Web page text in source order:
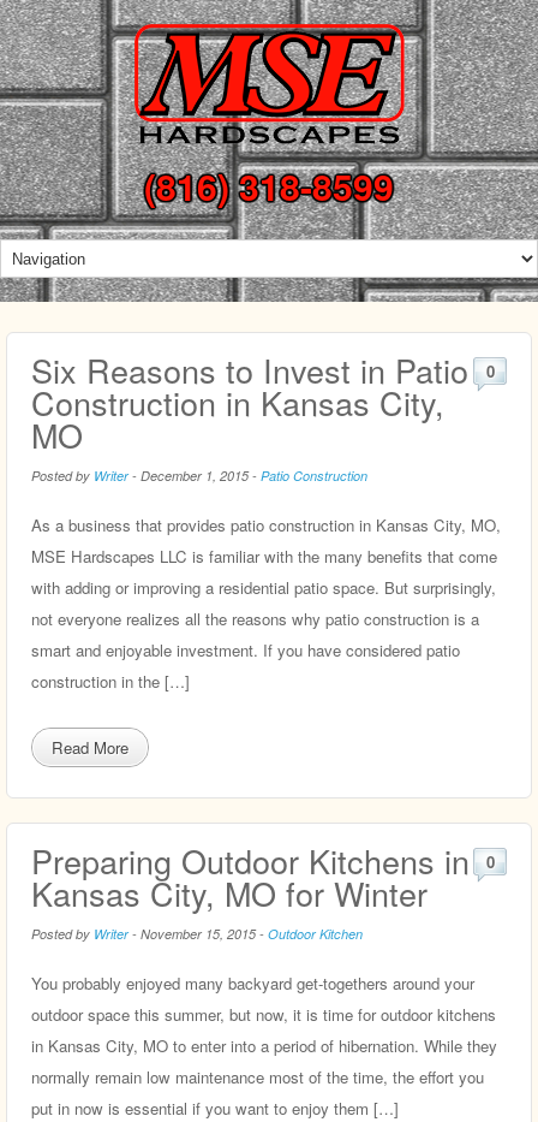
(816) 318-8599
Six Reasons to Invest in Patio
Construction in Kansas City,
MO
Posted by Writer- December 1, 2015- Patio Construction
0
As a business that provides patio construction in Kansas City, MO,
MSE Hardscapes LLC is familiar with the many benefits that come
with adding or improving a residential patio space. But surprisingly,
not everyone realizes all the reasons why patio construction is a
smart and enjoyable investment. If you have considered patio
construction in the […]
Read More
Preparing Outdoor Kitchens in
Kansas City, MO for Winter
Posted by Writer- November 15, 2015- Outdoor Kitchen
0
You probably enjoyed many backyard get-togethers around your
outdoor space this summer, but now, it is time for outdoor kitchens
in Kansas City, MO to enter into a period of hibernation. While they
normally remain low maintenance most of the time, the effort you
put in now is essential if you want to enjoy them […]